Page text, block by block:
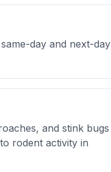
day and next-day
and stink bugs
rodent activity in